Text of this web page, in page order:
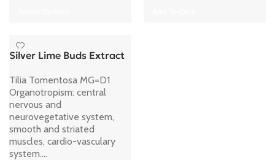
Silver Lime Buds Extract
Tilia Tomentosa MG=D1
Organotropism: central
nervous and
neurovegetative system,
smooth and striated
muscles, cardio-vasculary
system....